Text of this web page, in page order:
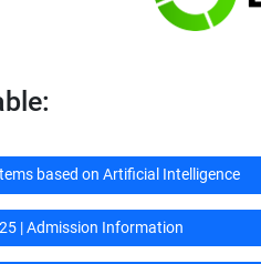
based on Artificial Intelligence
| Admission Information